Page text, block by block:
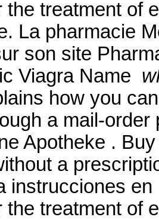
the treatment of
La pharmacie
son site
Viagra Name
how you
a mail-
Apotheke .
a
instrucciones
the treatment of